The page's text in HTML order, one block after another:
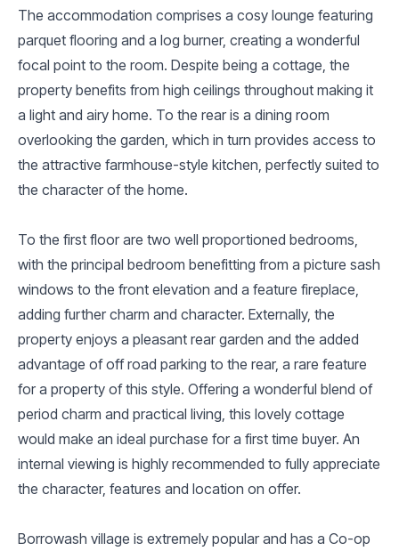
The accommodation comprises a cosy lounge featuring
parquet flooring and a log burner, creating a wonderful
focal point to the room. Despite being a cottage, the
property benefits from high ceilings throughout making it
a light and airy home. To the rear is a dining room
overlooking the garden, which in turn provides access to
the attractive farmhouse-style kitchen, perfectly suited to
the character of the home.
To the first floor are two well proportioned bedrooms,
with the principal bedroom benefitting from a picture sash
windows to the front elevation and a feature fireplace,
adding further charm and character. Externally, the
property enjoys a pleasant rear garden and the added
advantage of off road parking to the rear, a rare feature
for a property of this style. Offering a wonderful blend of
period charm and practical living, this lovely cottage
would make an ideal purchase for a first time buyer. An
internal viewing is highly recommended to fully appreciate
the character, features and location on offer.
Borrowash village is extremely popular and has a Co-op